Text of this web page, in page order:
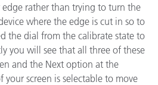
rather than trying to turn the
where the edge is cut in so to
the dial from the calibrate state to
you will see that all three of these
and the Next option at the
screen is selectable to move